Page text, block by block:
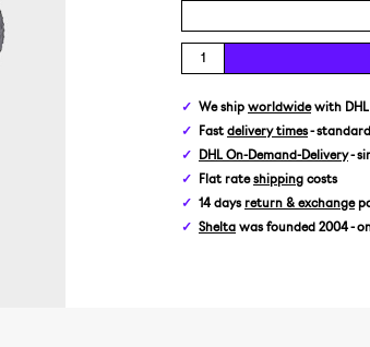
We ship worldwidewith DHL
Fast delivery times-
DHL On-Demand-Delivery-
Flat rateshipping costs
14 days return & exchange
Shelta was founded 2004 -